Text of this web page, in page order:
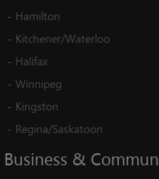
- Hamilton
- Kitchener/Waterloo
- Halifax
- Winnipeg
- Kingston
- Regina/Saskatoon
Business &